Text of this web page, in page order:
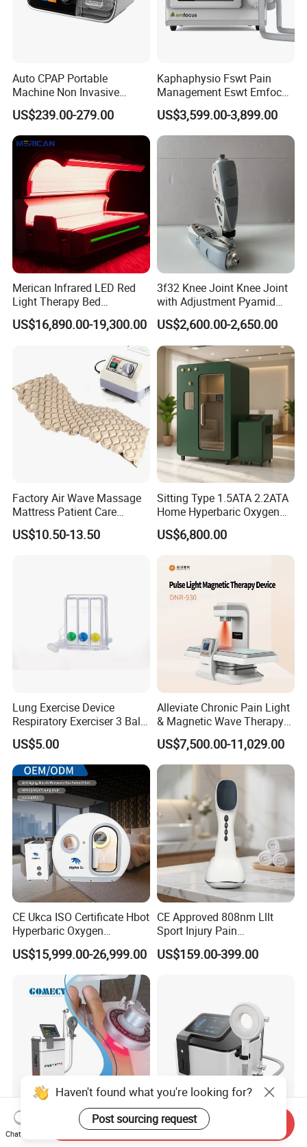
Auto CPAP Portable
Machine Non Invasive
Assisted Breathing Apap Df-
20A-Hm
US$239.00-279.00
Kaphaphysio Fswt Pain
Management Eswt Emfocus
Focus Shockwave
Physiotherapy
Rehabilitation Focused
Machine
US$3,599.00-3,899.00
Merican Infrared LED Red
Light Therapy Bed
Equipment Wholesale
OEM/ODM Wellness Beauty
Salon Pain Relief Health
Photobiomodulation
Machine
US$16,890.00-19,300.00
3f32 Knee Joint Knee Joint
with Adjustment Pyamid
Connecyor
US$2,600.00-2,650.00
Factory Air Wave Massage
Mattress Patient Care
Nursing Mattress
US$10.50-13.50
Sitting Type 1.5ATA 2.2ATA
Home Hyperbaric Oxygen
Chamber 2.0ATA Capsule
for Humans Hard
US$6,800.00
Lung Exercise Device
Respiratory Exerciser 3 Ball
Spirometer Plastic Medical
Incentive Breathing
US$5.00
Alleviate Chronic Pain Light
& Magnetic Wave Therapy
Device for Shoulder
Periarthritis Treatment
US$7,500.00-11,029.00
CE Ukca ISO Certificate Hbot
Hyperbaric Oxygen
Chamber Wholesale Price
Exercise Rehabilitation
Autism Cancer Brain
Damage Therapy
US$15,999.00-26,999.00
CE Approved 808nm Lllt
Sport Injury Pain
Management Physical
Therapy Soft Laser
US$159.00-399.00
3 in 1 Shock Wave +
Magneto Transduction
Ofan Magnetic Machine
Physio Magneto Device
Haven't found what you're looking for?
Post sourcing request
Chat Now
Send Inquiry